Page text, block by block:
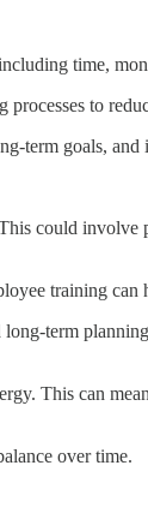
time,
to
term goals,
could involve
training can
term
This can
over time.